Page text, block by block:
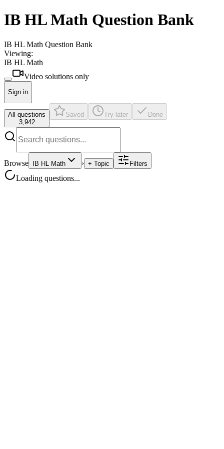
IB HL Math Question Bank
IB HL Math Question Bank
Viewing:
IB HL Math
Video solutions only
Sign in
All questions
3,942
Saved Try later Done
Browse IB HL Math › + Topic Filters
Loading questions...